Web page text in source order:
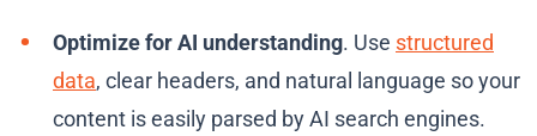
Optimize for AI understanding. Use structured
data, clear headers, and natural language so your
content is easily parsed by AI search engines.